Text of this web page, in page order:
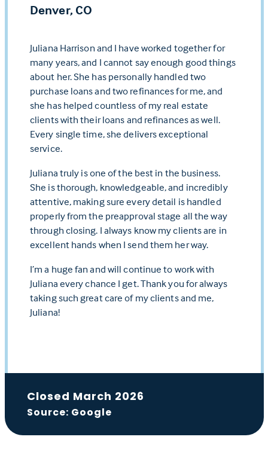
Denver, CO
Juliana Harrison and I have worked together for
many years, and I cannot say enough good things
about her. She has personally handled two
purchase loans and two refinances for me, and
she has helped countless of my real estate
clients with their loans and refinances as well.
Every single time, she delivers exceptional
service.
Juliana truly is one of the best in the business.
She is thorough, knowledgeable, and incredibly
attentive, making sure every detail is handled
properly from the preapproval stage all the way
through closing. I always know my clients are in
excellent hands when I send them her way.
I’m a huge fan and will continue to work with
Juliana every chance I get. Thank you for always
taking such great care of my clients and me,
Juliana!
Closed March 2026
Source: Google